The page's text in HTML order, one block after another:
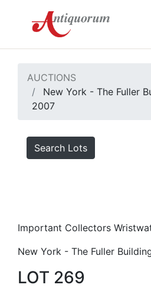
AUCTIONS
New York - The Fuller
2007
Search Lots
Important Collectors
New York - The Fuller
LOT 269